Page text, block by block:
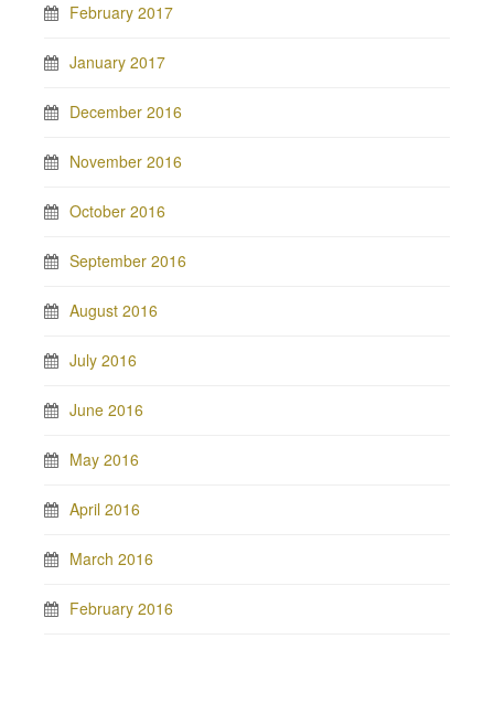
February 2017
January 2017
December 2016
November 2016
October 2016
September 2016
August 2016
July 2016
June 2016
May 2016
April 2016
March 2016
February 2016